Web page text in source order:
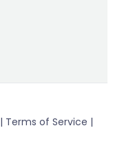
Terms of Service |